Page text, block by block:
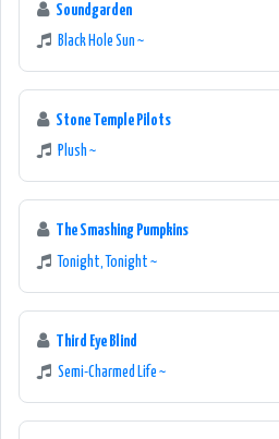
Soundgarden
Black Hole Sun ~
Stone Temple Pilots
Plush ~
The Smashing Pumpkins
Tonight, Tonight ~
Third Eye Blind
Semi-Charmed Life ~